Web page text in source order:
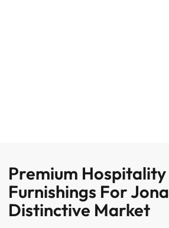
Premium Hospitality
Furnishings For
Distinctive Market